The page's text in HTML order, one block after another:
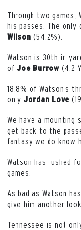
Through two games,
his passes. The
Wilson (54.2%).
Watson is 30th in
of Joe Burrow (4.2
18.8% of Watson’s
only Jordan Love
We have a mounting
get back to the
fantasy we do know
Watson has rushed
games.
As bad as Watson
give him another
Tennessee is not